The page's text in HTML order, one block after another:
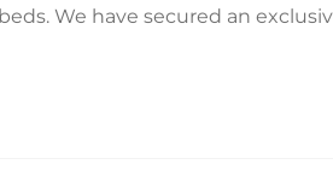
We have secured an